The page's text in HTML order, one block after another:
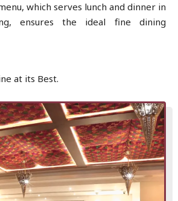
which serves lunch and dinner in
ensures the ideal fine dining
at its Best.